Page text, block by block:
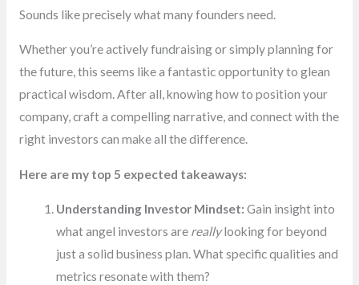
Sounds like precisely what many founders need.
Whether you’re actively fundraising or simply planning for
the future, this seems like a fantastic opportunity to glean
practical wisdom. After all, knowing how to position your
company, craft a compelling narrative, and connect with the
right investors can make all the difference.
Here are my top 5 expected takeaways:
Understanding Investor Mindset: Gain insight into
what angel investors are reallylooking for beyond
just a solid business plan. What specific qualities and
metrics resonate with them?